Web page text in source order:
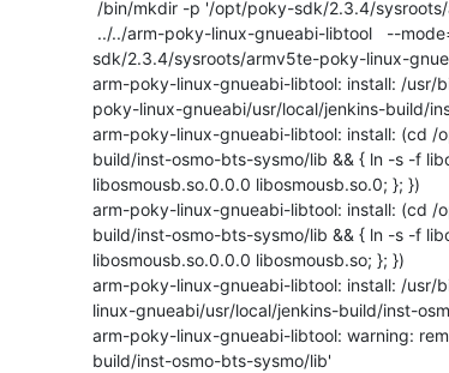
sdk/2.3.4/sysroots/armv5te-poky-linux-
arm-poky-linux-gnueabi-libtool: install: /
poky-linux-gnueabi/usr/local/jenkins-build/
arm-poky-linux-gnueabi-libtool: install: (cd
build/inst-osmo-bts-sysmo/lib && { ln -s -f
libosmousb.so.0.0.0 libosmousb.so.0; }; })
arm-poky-linux-gnueabi-libtool: install: (cd
build/inst-osmo-bts-sysmo/lib && { ln -s -f
libosmousb.so.0.0.0 libosmousb.so; }; })
arm-poky-linux-gnueabi-libtool: install: /
linux-gnueabi/usr/local/jenkins-build/inst-
arm-poky-linux-gnueabi-libtool: warning:
build/inst-osmo-bts-sysmo/lib'